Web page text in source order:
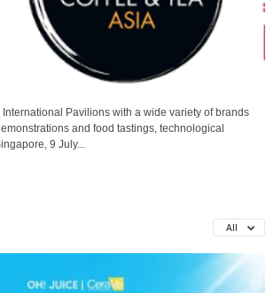
Pavilions with a wide variety of brands
and food tastings, technological
9 July...
All